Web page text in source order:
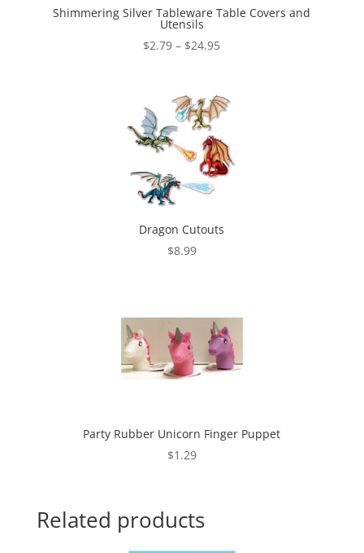
Shimmering Silver Tableware Table Covers and
Utensils
$2.79 – $24.95Price
through
$24.95
Dragon Cutouts
$8.99
Party Rubber Unicorn Finger Puppet
$1.29
Related products